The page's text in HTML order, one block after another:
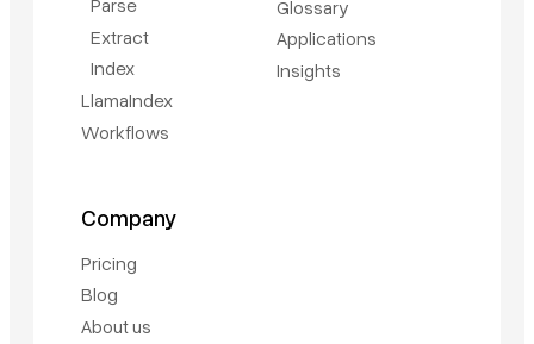
Parse
Extract
Index
LlamaIndex
Workflows
Glossary
Applications
Insights
Company
Pricing
Blog
About us